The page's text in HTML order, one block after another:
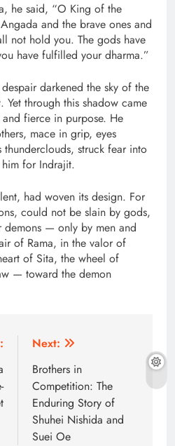
he said, “O King of the
and the brave ones and
not hold you. The gods have
have fulfilled your dharma.”
darkened the sky of the
Yet through this shadow came
fierce in purpose. He
mace in grip, eyes
struck fear into
for Indrajit.
had woven its design. For
could not be slain by gods,
demons — only by men and
of Rama, in the valor of
of Sita, the wheel of
— toward the demon
Next:
Brothers in
Competition: The
Enduring Story of
Shuhei Nishida and
Suei Oe